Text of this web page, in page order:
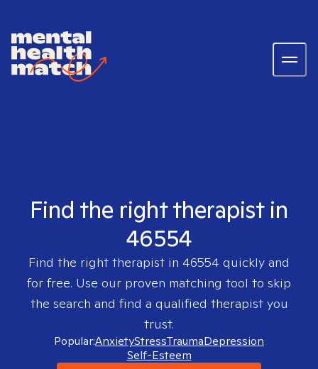
Find the right therapist in
46554
Find the right therapist in 46554 quickly and
for free. Use our proven matching tool to skip
the search and find a qualified therapist you
trust.
Popular:AnxietyStressTraumaDepression
Self-Esteem